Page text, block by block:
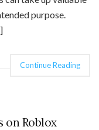
purpose.
Continue Reading
on Roblox